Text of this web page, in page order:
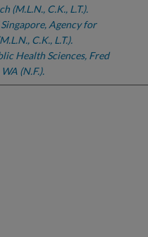
(M.L.N., C.K., L.T.).
Agency for
C.K., L.T.).
Health Sciences, Fred
(N.F.).